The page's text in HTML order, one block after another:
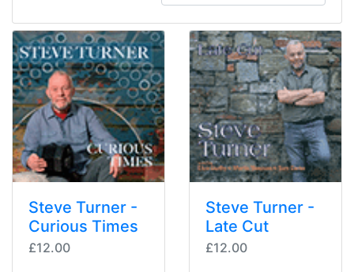
Steve Turner -
Curious Times
£12.00
Steve Turner -
Late Cut
£12.00